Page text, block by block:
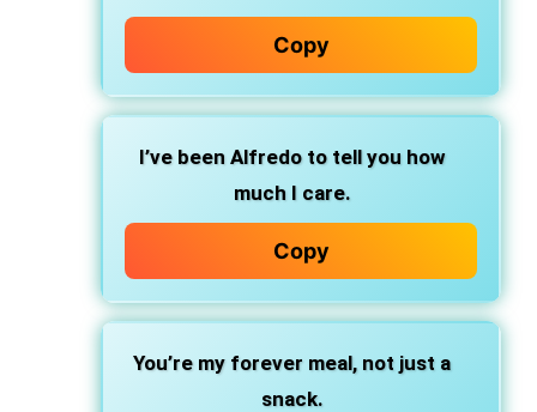
Copy
I’ve been Alfredoto tell you how
much I care.
Copy
You’re my forever meal, not just a
snack.